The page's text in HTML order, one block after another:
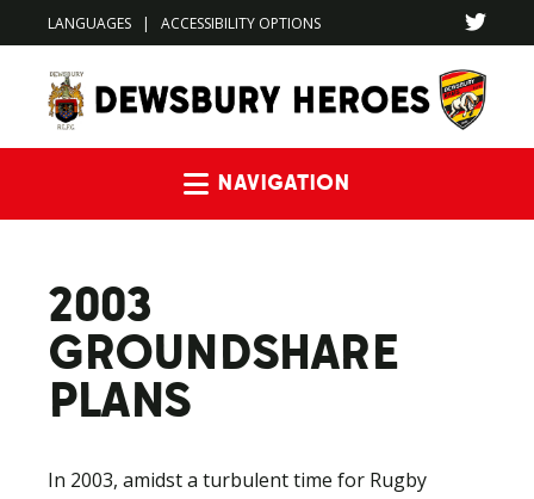
LANGUAGES | ACCESSIBILITY OPTIONS
2003
GROUNDSHARE
PLANS
In 2003, amidst a turbulent time for Rugby